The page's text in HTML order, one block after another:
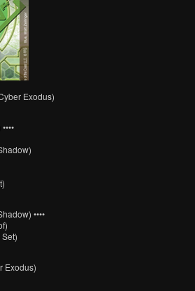
Exodus)
••••
Exodus)